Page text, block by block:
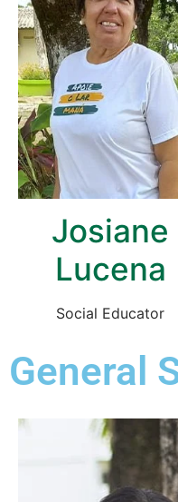
Josiane
Lucena
Social Educator
General